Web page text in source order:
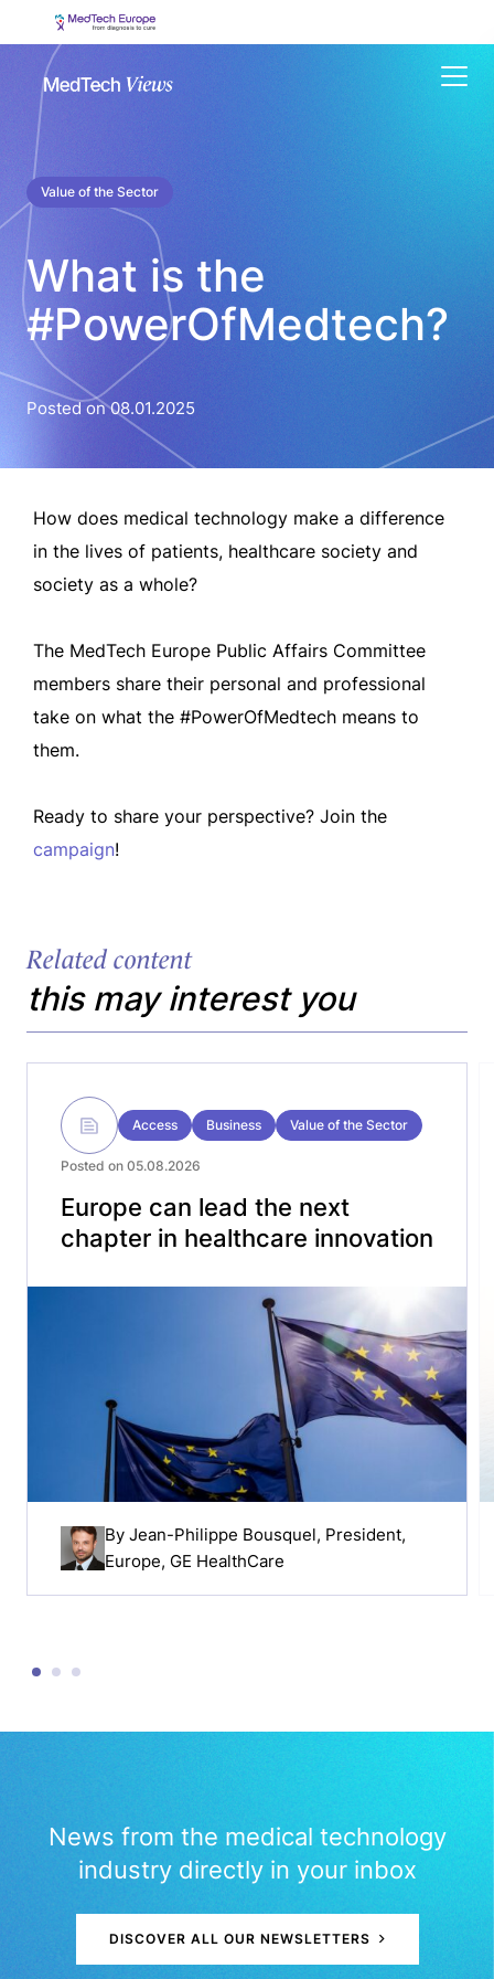
Value of the Sector
What is the
#PowerOfMedtech?
Posted on 08.01.2025
How does medical technology make a difference
in the lives of patients, healthcare society and
society as a whole?
The MedTech Europe Public Affairs Committee
members share their personal and professional
take on what the #PowerOfMedtech means to
them.
Ready to share your perspective? Join the
campaign!
Related content
this may interest you
Access Business Value of the Sector
Posted on 05.08.2026
Europe can lead the next
chapter in healthcare innovation
By Jean-Philippe Bousquel, President,
Europe, GE HealthCare
News from the medical technology
industry directly in your inbox
DISCOVER ALL OUR NEWSLETTERS